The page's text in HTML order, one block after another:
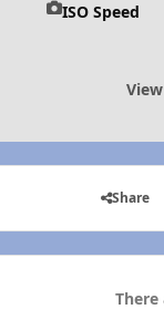
ISO Speed
Share